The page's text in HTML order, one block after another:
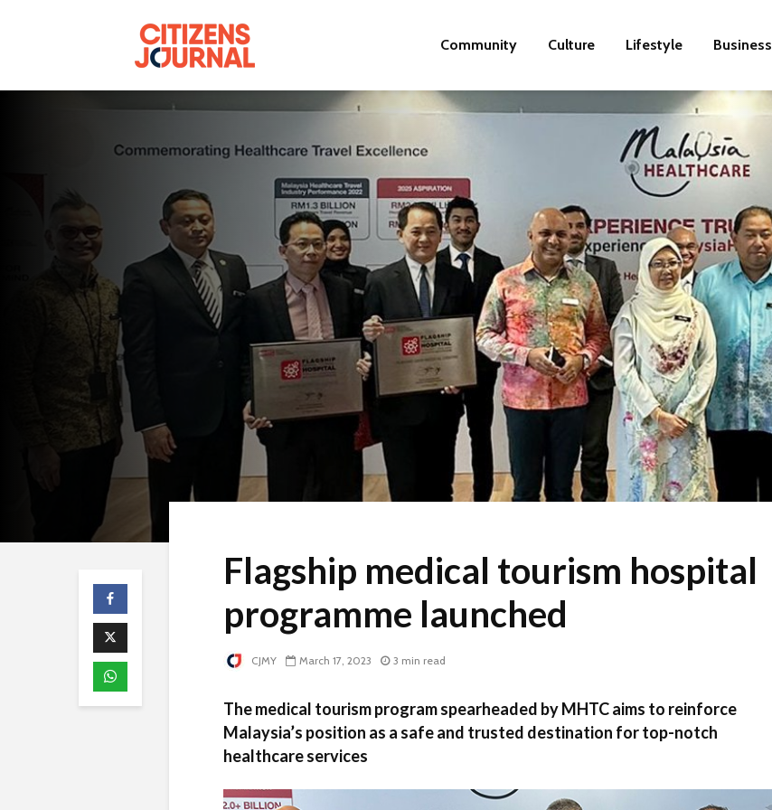
Community Culture Lifestyle Business
Flagship medical tourism hospital
programme launched
CJMY March 17, 2023 3 min read
The medical tourism program spearheaded by MHTC aims to reinforce
Malaysia’s position as a safe and trusted destination for top-notch
healthcare services